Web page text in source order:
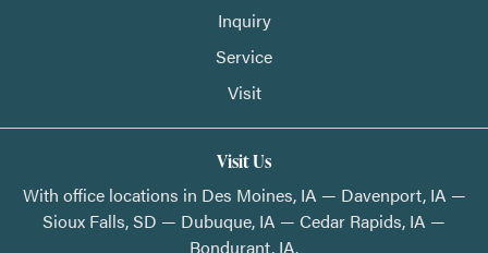
Inquiry
Service
Visit
Visit Us
With office locations in Des Moines, IA — Davenport, IA —
Sioux Falls, SD — Dubuque, IA — Cedar Rapids, IA —
Bondurant, IA.